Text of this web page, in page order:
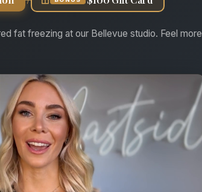
fat freezing at our Bellevue studio. Feel more